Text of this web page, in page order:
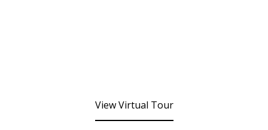
View Virtual Tour